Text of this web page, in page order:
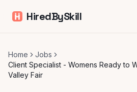
HiredBySkill
Home
Jobs
Client Specialist - Womens Ready to
Valley Fair